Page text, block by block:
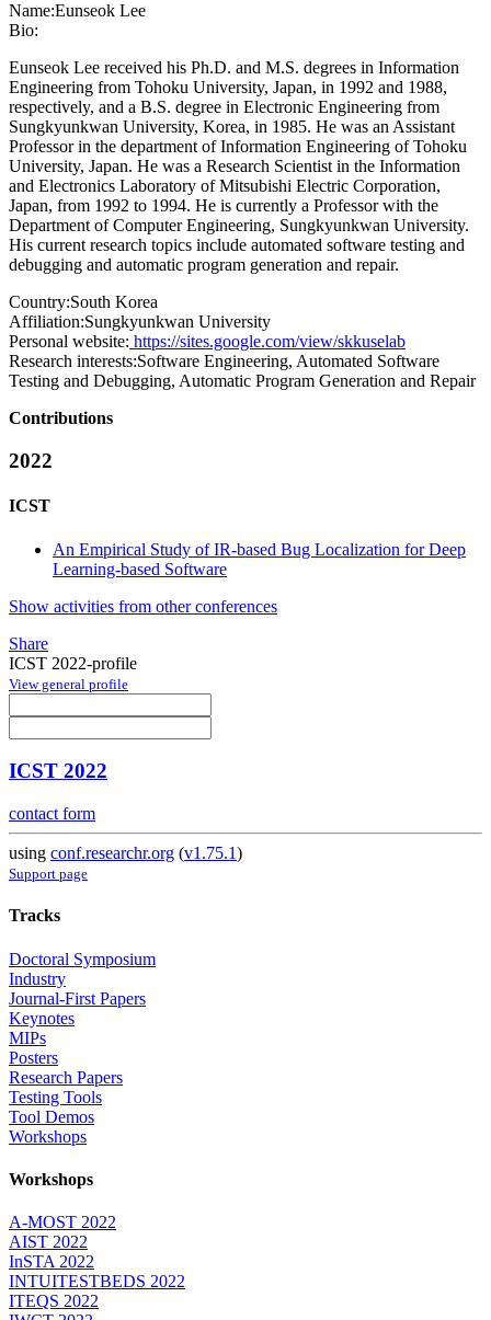
Name:Eunseok Lee
Bio:
Eunseok Lee received his Ph.D. and M.S. degrees in Information
Engineering from Tohoku University, Japan, in 1992 and 1988,
respectively, and a B.S. degree in Electronic Engineering from
Sungkyunkwan University, Korea, in 1985. He was an Assistant
Professor in the department of Information Engineering of Tohoku
University, Japan. He was a Research Scientist in the Information
and Electronics Laboratory of Mitsubishi Electric Corporation,
Japan, from 1992 to 1994. He is currently a Professor with the
Department of Computer Engineering, Sungkyunkwan University.
His current research topics include automated software testing and
debugging and automatic program generation and repair.
Country:South Korea
Affiliation:Sungkyunkwan University
Personal website: https://sites.google.com/view/skkuselab
Research interests:Software Engineering, Automated Software
Testing and Debugging, Automatic Program Generation and Repair
Contributions
2022
ICST
An Empirical Study of IR-based Bug Localization for Deep
Learning-based Software
Show activities from other conferences
Share
ICST 2022-profile
View general profile
ICST 2022
contact form
using conf.researchr.org (v1.75.1)
Support page
Tracks
Doctoral Symposium
Industry
Journal-First Papers
Keynotes
MIPs
Posters
Research Papers
Testing Tools
Tool Demos
Workshops
Workshops
A-MOST 2022
AIST 2022
InSTA 2022
INTUITESTBEDS 2022
ITEQS 2022